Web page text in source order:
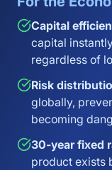
Capital
capital
regardless of
Risk
globally,
becoming
30-year fixed
product exists